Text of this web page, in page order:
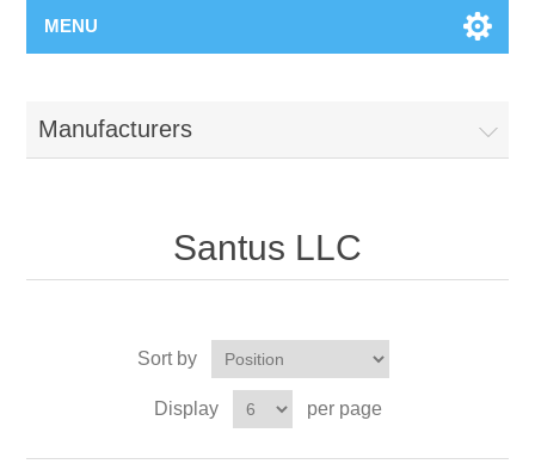
MENU
Manufacturers
Santus LLC
Sort by
Display per page